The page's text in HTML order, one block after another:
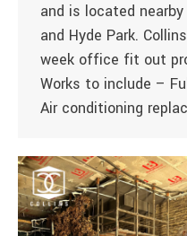
and is located
and Hyde Park.
week office fit out
Works to include –
Air conditioning